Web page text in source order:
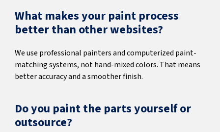
What makes your paint process
better than other websites?
We use professional painters and computerized paint-
matching systems, not hand-mixed colors. That means
better accuracy and a smoother finish.
Do you paint the parts yourself or
outsource?